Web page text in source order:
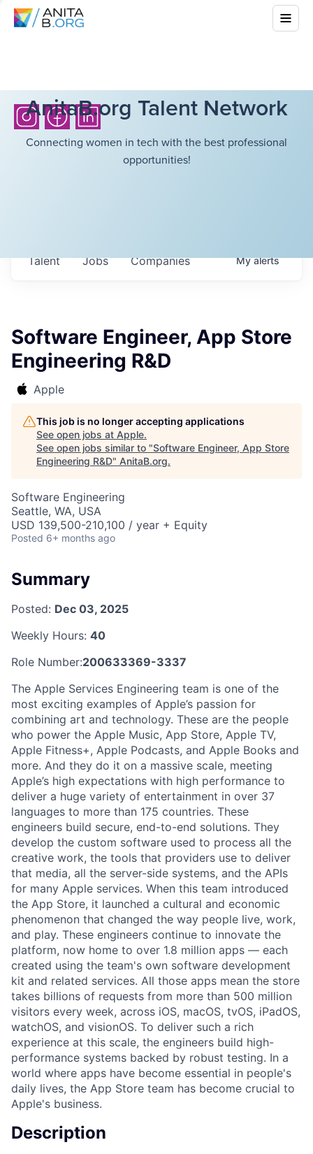
AnitaB.org Talent Network
Connecting women in tech with the best professional
opportunities!
Jobs Companies
Talent Myalerts
Software Engineer, App Store
Engineering R&D
Apple
This job is no longer accepting applications
See open jobs at Apple.
See open jobs similar to "Software Engineer, App Store
Engineering R&D" AnitaB.org.
Software Engineering
Seattle, WA, USA
USD 139,500-210,100 / year + Equity
Posted 6+ months ago
Summary
Posted: Dec 03, 2025
Weekly Hours: 40
Role Number:200633369-3337
The Apple Services Engineering team is one of the
most exciting examples of Apple’s passion for
combining art and technology. These are the people
who power the Apple Music, App Store, Apple TV,
Apple Fitness+, Apple Podcasts, and Apple Books and
more. And they do it on a massive scale, meeting
Apple’s high expectations with high performance to
deliver a huge variety of entertainment in over 37
languages to more than 175 countries. These
engineers build secure, end-to-end solutions. They
develop the custom software used to process all the
creative work, the tools that providers use to deliver
that media, all the server-side systems, and the APIs
for many Apple services. When this team introduced
the App Store, it launched a cultural and economic
phenomenon that changed the way people live, work,
and play. These engineers continue to innovate the
platform, now home to over 1.8 million apps — each
created using the team's own software development
kit and related services. All those apps mean the store
takes billions of requests from more than 500 million
visitors every week, across iOS, macOS, tvOS, iPadOS,
watchOS, and visionOS. To deliver such a rich
experience at this scale, the engineers build high-
performance systems backed by robust testing. In a
world where apps have become essential in people's
daily lives, the App Store team has become crucial to
Apple's business.
Description